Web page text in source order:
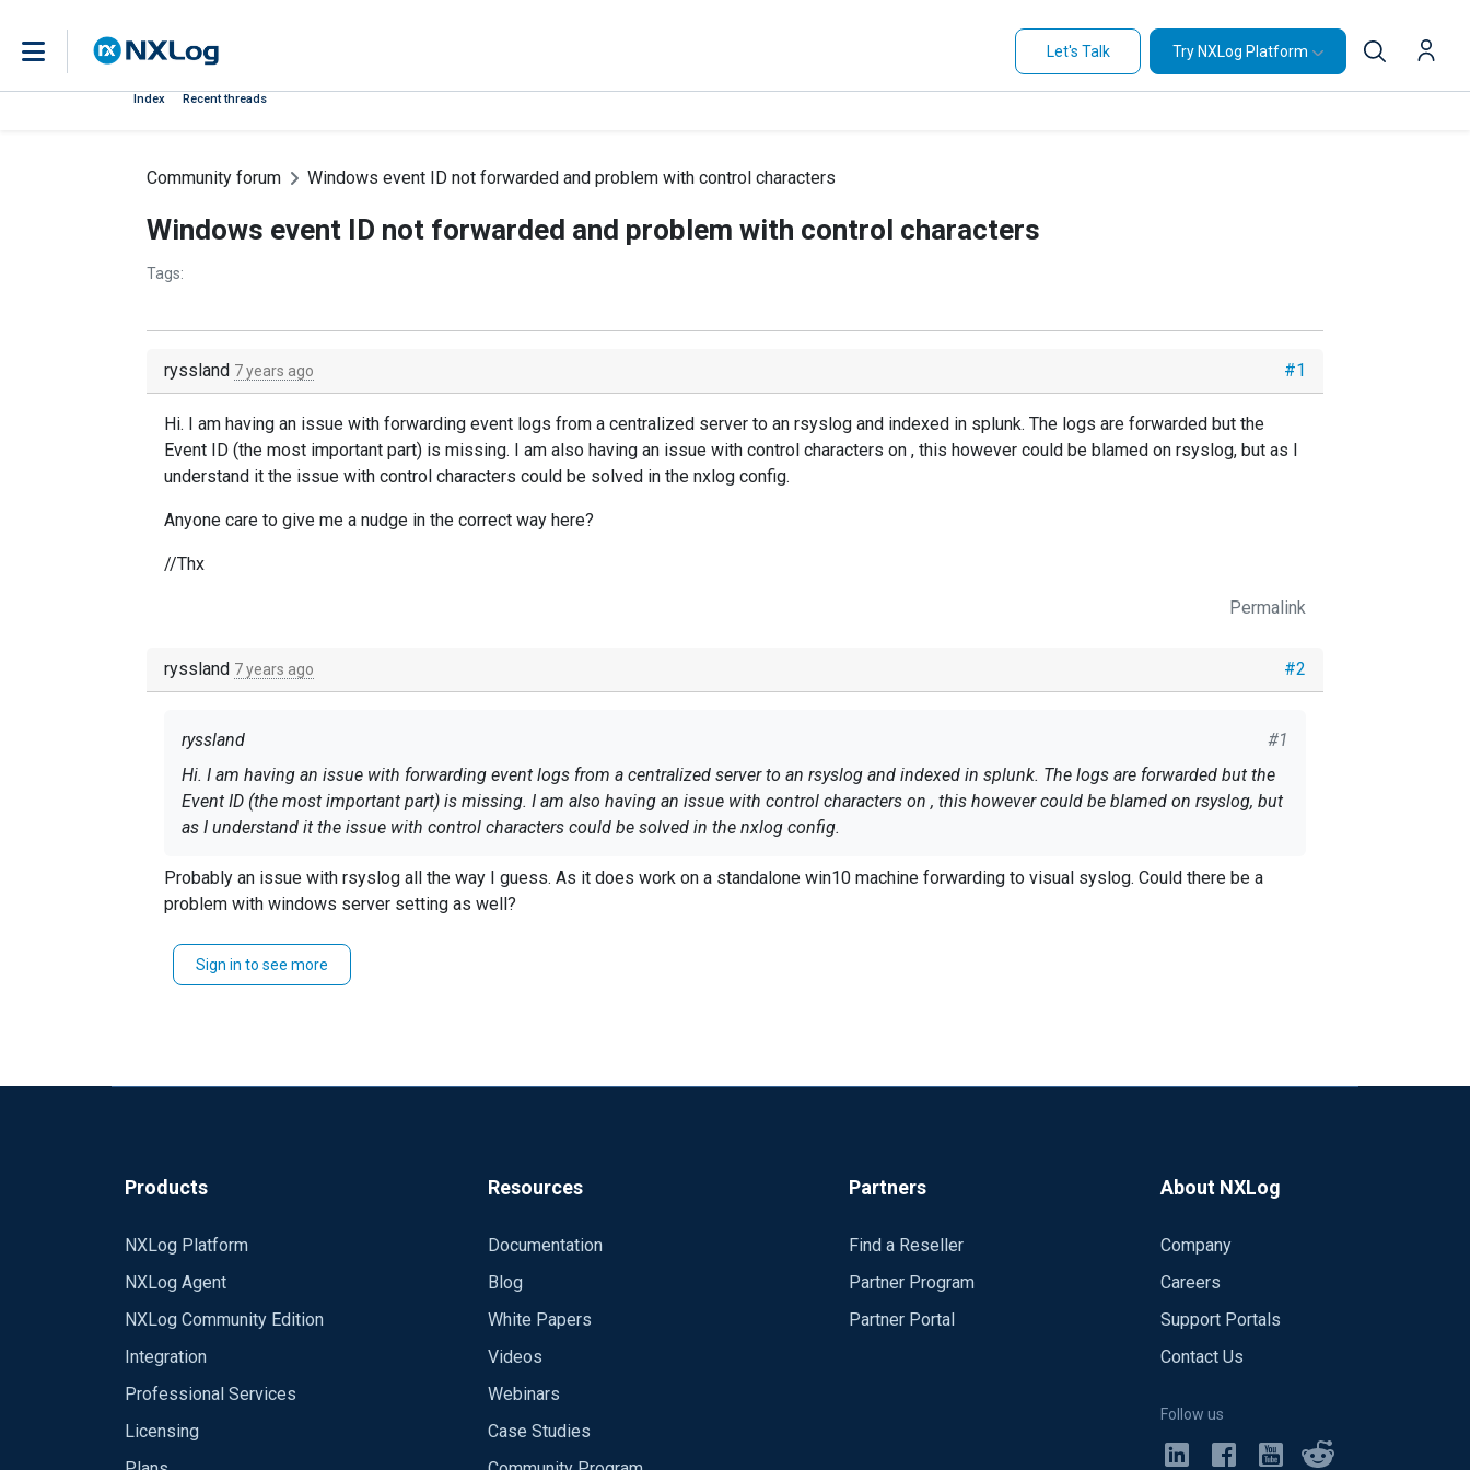
Let's Talk Try NXLog Platform
Index Recent threads
Community forum Windows event ID not forwarded and problem with control characters
Windows event ID not forwarded and problem with control characters
Tags:
#1
ryssland 7 years ago
Hi. I am having an issue with forwarding event logs from a centralized server to an rsyslog and indexed in splunk. The logs are forwarded but the
Event ID (the most important part) is missing. I am also having an issue with control characters on , this however could be blamed on rsyslog, but as I
understand it the issue with control characters could be solved in the nxlog config.
Anyone care to give me a nudge in the correct way here?
//Thx
Permalink
#2
ryssland 7 years ago
#1
ryssland
Hi. I am having an issue with forwarding event logs from a centralized server to an rsyslog and indexed in splunk. The logs are forwarded but the
Event ID (the most important part) is missing. I am also having an issue with control characters on , this however could be blamed on rsyslog, but
as I understand it the issue with control characters could be solved in the nxlog config.
Anyone care to give me a nudge in the correct way here?
//Thx
Probably an issue with rsyslog all the way I guess. As it does work on a standalone win10 machine forwarding to visual syslog. Could there be a
problem with windows server setting as well?
Sign in to see more
Products
NXLog Platform
NXLog Agent
NXLog Community Edition
Integration
Professional Services
Licensing
Resources
Documentation
Blog
White Papers
Videos
Webinars
Case Studies
Partners
Find a Reseller
Partner Program
Partner Portal
About NXLog
Company
Careers
Support Portals
Contact Us
Follow us